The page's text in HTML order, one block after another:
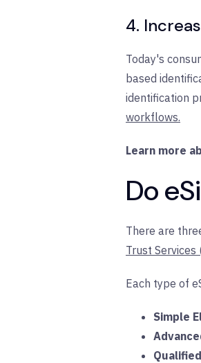
4.
Today's
based
identification
workflows.
Learn more
Do
There are
Trust Services
Each type of
Simple